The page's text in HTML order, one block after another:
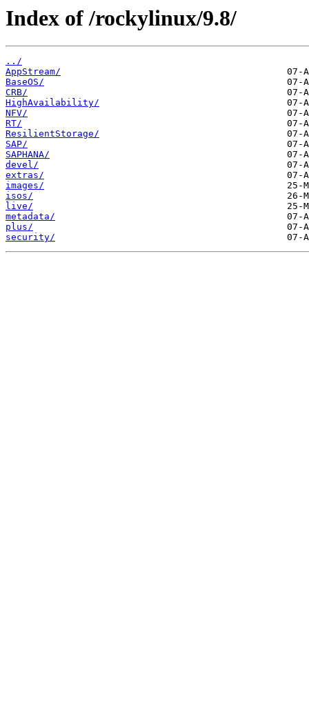
Index of /rockylinux/9.8/
../
AppStream/
BaseOS/
CRB/
HighAvailability/
NFV/
RT/
ResilientStorage/
SAP/
SAPHANA/
devel/
extras/
images/
isos/
live/
metadata/
plus/
security/